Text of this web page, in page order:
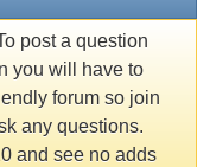
post a question
you will have to
forum so join
any questions.
and see no adds